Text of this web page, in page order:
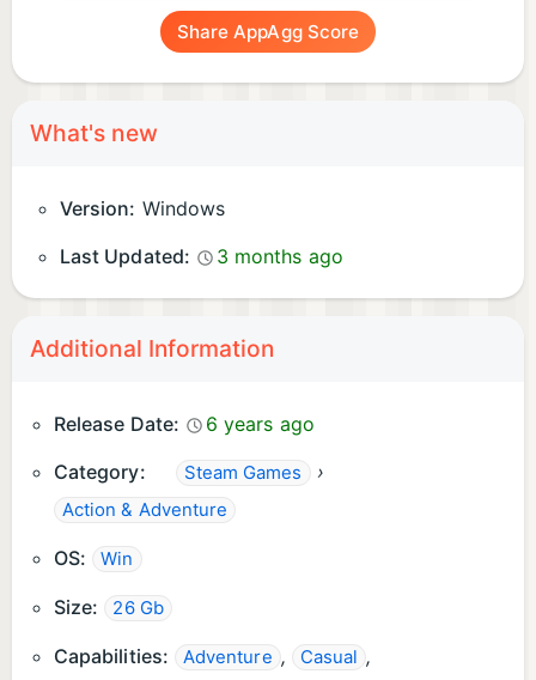
Share AppAgg Score
What's new
Version: Windows
Last Updated:
3 months ago
Additional Information
Release Date:
6 years ago
Category:
Steam Games ›
Action & Adventure
OS: Win
Size: 26 Gb
Capabilities: Adventure , Casual ,